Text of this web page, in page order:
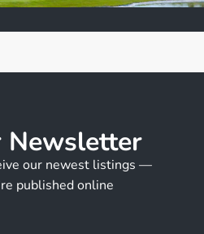
Newsletter
our newest listings —
published online